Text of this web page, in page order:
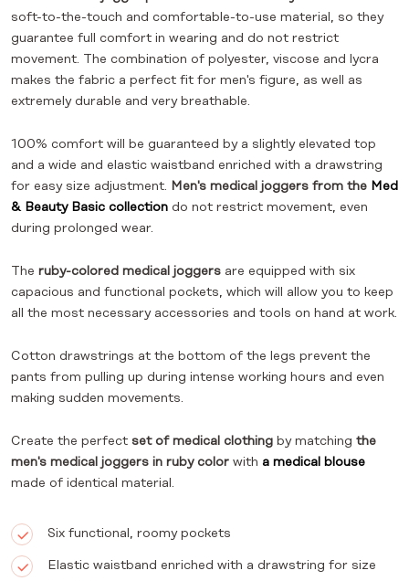
soft-to-the-touch and comfortable-to-use material, so they
guarantee full comfort in wearing and do not restrict
movement. The combination of polyester, viscose and lycra
makes the fabric a perfect fit for men's figure, as well as
extremely durable and very breathable.
100% comfort will be guaranteed by a slightly elevated top
and a wide and elastic waistband enriched with a drawstring
for easy size adjustment. Men's medical joggers from the Med
& Beauty Basic collection do not restrict movement, even
during prolonged wear.
The ruby-colored medical joggers are equipped with six
capacious and functional pockets, which will allow you to keep
all the most necessary accessories and tools on hand at work.
Cotton drawstrings at the bottom of the legs prevent the
pants from pulling up during intense working hours and even
making sudden movements.
Create the perfect set of medical clothing by matching the
men's medical joggers in ruby color with a medical blouse
made of identical material.
Six functional, roomy pockets
Elastic waistband enriched with a drawstring for size